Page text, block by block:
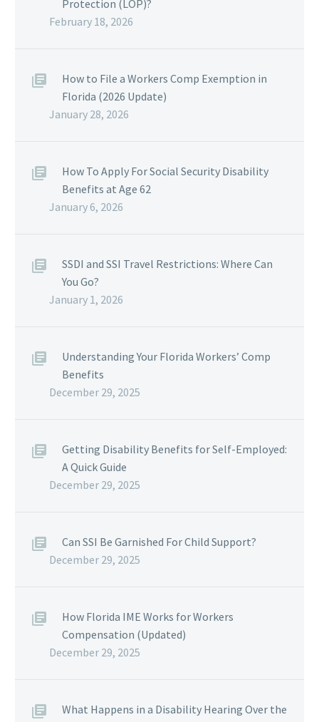
Protection (LOP)?
February 18, 2026
How to File a Workers Comp Exemption in
Florida (2026 Update)
January 28, 2026
How To Apply For Social Security Disability
Benefits at Age 62
January 6, 2026
SSDI and SSI Travel Restrictions: Where Can
You Go?
January 1, 2026
Understanding Your Florida Workers’ Comp
Benefits
December 29, 2025
Getting Disability Benefits for Self-Employed:
A Quick Guide
December 29, 2025
Can SSI Be Garnished For Child Support?
December 29, 2025
How Florida IME Works for Workers
Compensation (Updated)
December 29, 2025
What Happens in a Disability Hearing Over the